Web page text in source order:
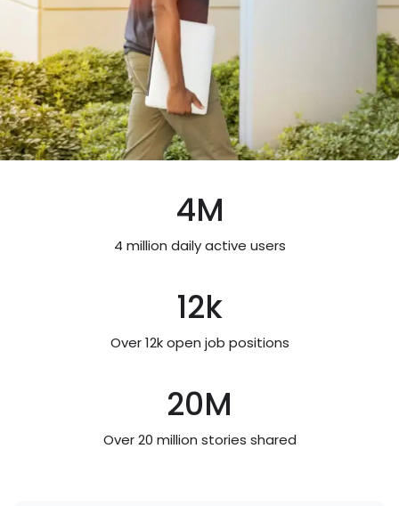
4 million daily active users
4M
Over 12k open job positions
12k
Over 20 million stories shared
20M